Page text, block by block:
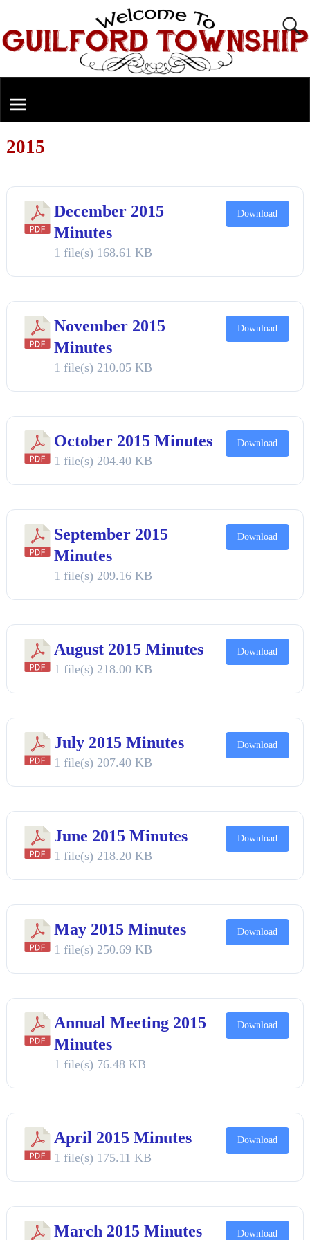
2015
December 2015
Minutes
1 file(s) 168.61 KB
Download
November 2015
Minutes
1 file(s) 210.05 KB
Download
October 2015 Minutes
1 file(s) 204.40 KB
Download
September 2015
Minutes
1 file(s) 209.16 KB
Download
August 2015 Minutes
1 file(s) 218.00 KB
Download
July 2015 Minutes
1 file(s) 207.40 KB
Download
June 2015 Minutes
1 file(s) 218.20 KB
Download
May 2015 Minutes
1 file(s) 250.69 KB
Download
Annual Meeting 2015
Minutes
1 file(s) 76.48 KB
Download
April 2015 Minutes
1 file(s) 175.11 KB
Download
March 2015 Minutes Download